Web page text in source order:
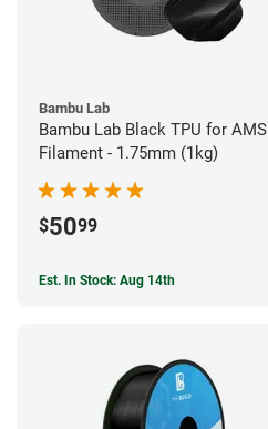
Bambu Lab
Bambu Lab Black TPU for AMS
Filament - 1.75mm (1kg)
$5099
Est. In Stock: Aug 14th